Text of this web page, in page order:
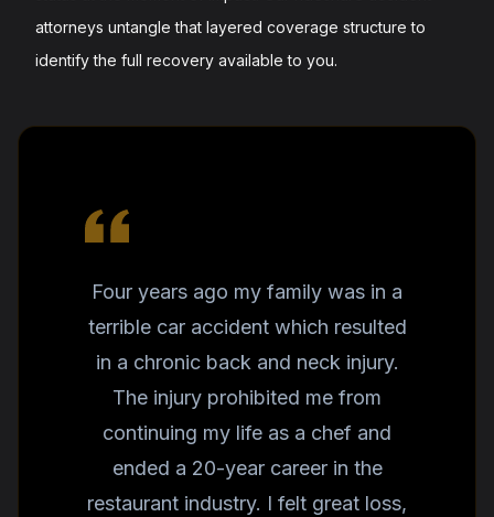
attorneys untangle that layered coverage structure to
identify the full recovery available to you.
Four years ago my family was in a
terrible car accident which resulted
in a chronic back and neck injury.
The injury prohibited me from
continuing my life as a chef and
ended a 20-year career in the
restaurant industry. I felt great loss,